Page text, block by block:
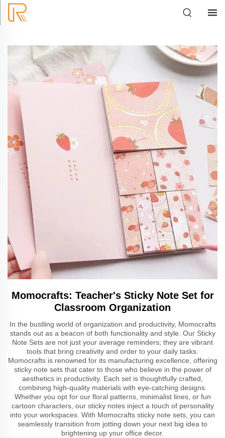
Momocrafts: Teacher's Sticky Note Set for
Classroom Organization
In the bustling world of organization and productivity, Momocrafts
stands out as a beacon of both functionality and style. Our Sticky
Note Sets are not just your average reminders; they are vibrant
tools that bring creativity and order to your daily tasks.
Momocrafts is renowned for its manufacturing excellence, offering
sticky note sets that cater to those who believe in the power of
aesthetics in productivity. Each set is thoughtfully crafted,
combining high-quality materials with eye-catching designs.
Whether you opt for our floral patterns, minimalist lines, or fun
cartoon characters, our sticky notes inject a touch of personality
into your workspaces. With Momocrafts sticky note sets, you can
seamlessly transition from jotting down your next big idea to
brightening up your office decor.